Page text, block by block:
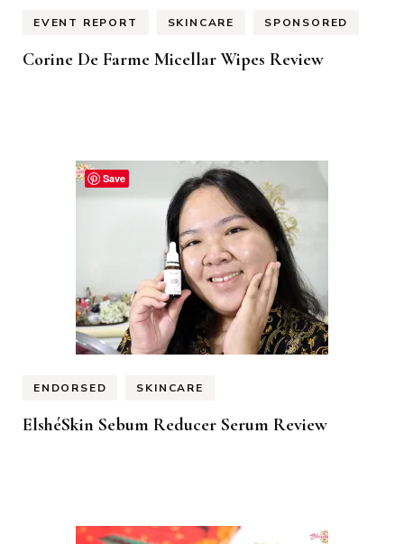
EVENT REPORT SKINCARE SPONSORED
Corine De Farme Micellar Wipes Review
ENDORSED SKINCARE
ElshéSkin Sebum Reducer Serum Review
Save